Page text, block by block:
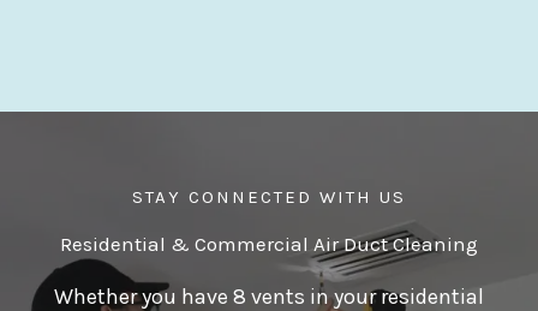
STAY CONNECTED WITH US
Residential & Commercial Air Duct Cleaning
Whether you have 8 vents in your residential